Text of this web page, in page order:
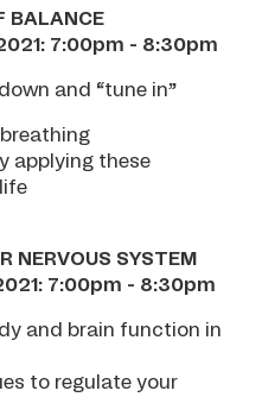
BALANCE
7:00pm - 8:30pm
and “tune in”
applying these
NERVOUS SYSTEM
7:00pm - 8:30pm
and brain function in
to regulate your